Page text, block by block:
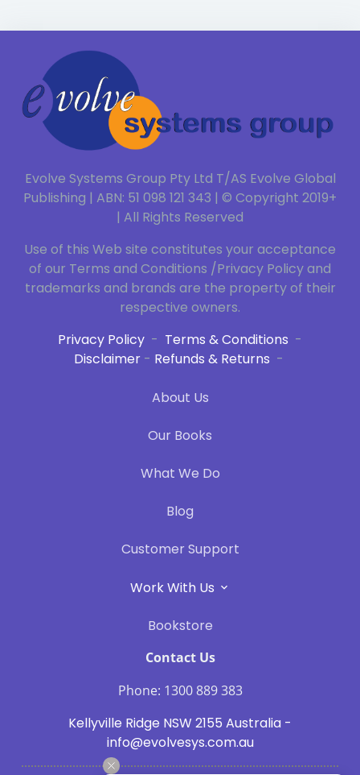
Evolve Systems Group Pty Ltd T/AS Evolve Global
Publishing | ABN: 51 098 121 343 | © Copyright 2019+
| All Rights Reserved
Use of this Web site constitutes your acceptance
of our Terms and Conditions /Privacy Policy and
trademarks and brands are the property of their
respective owners.
Privacy Policy - Terms & Conditions -
Disclaimer- Refunds & Returns -
About Us
Our Books
What We Do
Blog
Customer Support
Work With Us
Bookstore
Contact Us
Phone: 1300 889 383
Kellyville Ridge NSW 2155 Australia -
info@evolvesys.com.au